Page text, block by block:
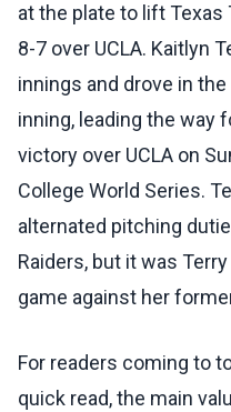
at the plate to lift Texas
8-7 over UCLA. Kaitlyn
innings and drove in
inning, leading the way
victory over UCLA on
College World Series.
alternated pitching
Raiders, but it was
game against her
For readers coming to
quick read, the main